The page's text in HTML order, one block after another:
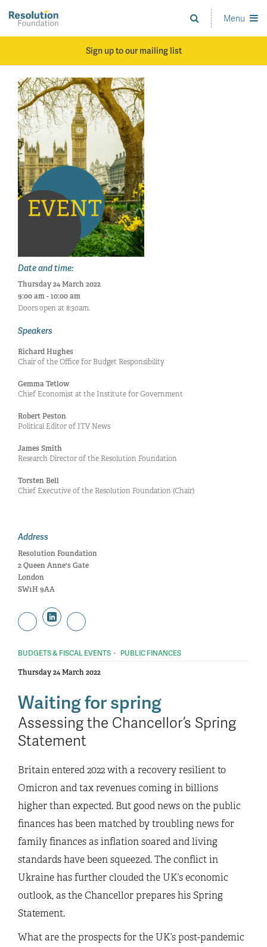
main
Analysis
and
standards
Menu
Sign up to our mailing list
Date and time:
Thursday 24 March 2022
9:00 am - 10:00 am
Doors open at 8:30am.
Speakers
Richard Hughes
Chair of the Office for Budget Responsibility
Gemma Tetlow
Chief Economist at the Institute for Government
Robert Peston
Political Editor of ITV News
James Smith
Research Director of the Resolution Foundation
Torsten Bell
Chief Executive of the Resolution Foundation (Chair)
Address
Resolution Foundation
2 Queen Anne's Gate
London
SW1H 9AA
BUDGETS & FISCAL EVENTS · PUBLIC FINANCES
Thursday 24 March 2022
Waiting for spring
Assessing the Chancellor’s Spring
Statement
Britain entered 2022 with a recovery resilient to
Omicron and tax revenues coming in billions
higher than expected. But good news on the public
finances has been matched by troubling news for
family finances as inflation soared and living
standards have been squeezed. The conflict in
Ukraine has further clouded the UK’s economic
outlook, as the Chancellor prepares his Spring
Statement.
What are the prospects for the UK’s post-pandemic